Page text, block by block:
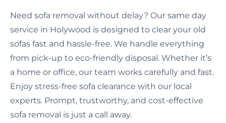
Need sofa removal without delay? Our same day
service in Holywood is designed to clear your old
sofas fast and hassle-free. We handle everything
from pick-up to eco-friendly disposal. Whether it’s
a home or office, our team works carefully and fast.
Enjoy stress-free sofa clearance with our local
experts. Prompt, trustworthy, and cost-effective
sofa removal is just a call away.